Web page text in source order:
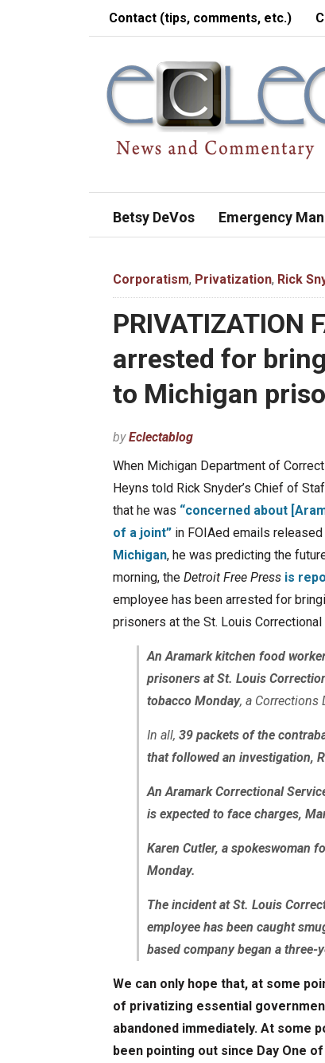
Contact (tips, comments, etc.)
Betsy DeVos Emergency
Corporatism, Privatization, Rick
PRIVATIZATION
arrested for
to Michigan
byEclectablog
When Michigan Department of
Heyns told Rick Snyder’s Chief of
that he was “concerned about
of a joint” in FOIAed emails
Michigan, he was predicting the
morning, the Detroit Free Press is
employee has been arrested for
prisoners at the St. Louis Correctional
An Aramark kitchen food
prisoners at St. Louis
tobacco Monday, a Corrections
In all, 39 packets of the
that followed an investigation,
An Aramark Correctional
is expected to face charges,
Karen Cutler, a spokeswoman
Monday.
The incident at St. Louis
employee has been caught
based company began a
We can only hope that, at some
of privatizing essential
abandoned immediately. At some
been pointing out since Day One